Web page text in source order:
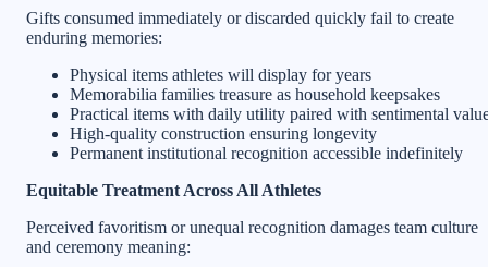
Gifts consumed immediately or discarded quickly fail to create
enduring memories:
Physical items athletes will display for years
Memorabilia families treasure as household keepsakes
Practical items with daily utility paired with sentimental
High-quality construction ensuring longevity
Permanent institutional recognition accessible indefinitely
Equitable Treatment Across All Athletes
Perceived favoritism or unequal recognition damages team culture
and ceremony meaning: